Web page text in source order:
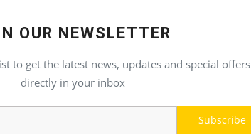
OUR NEWSLETTER
to get the latest news, updates and special offers
directly in your inbox
Subscribe
installation.
the unit can be quickly
downtime.